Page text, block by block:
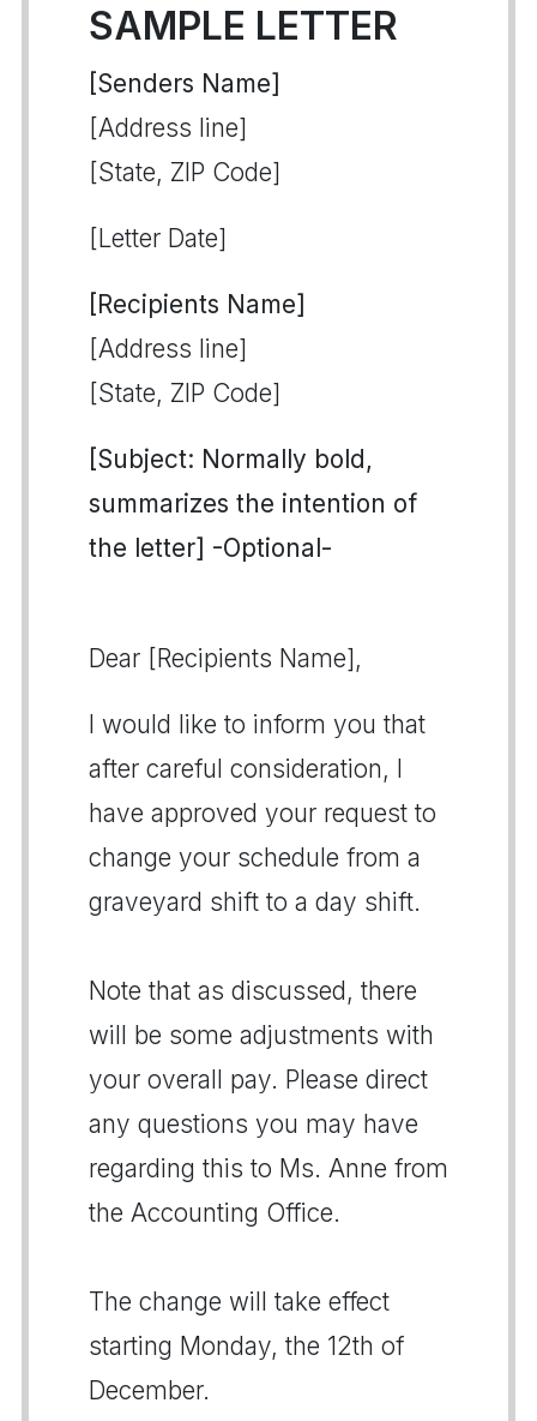
SAMPLE LETTER
[Senders Name]
[Address line]
[State, ZIP Code]
[Letter Date]
[Recipients Name]
[Address line]
[State, ZIP Code]
[Subject: Normally bold,
summarizes the intention of
the letter] -Optional-
Dear [Recipients Name],
I would like to inform you that
after careful consideration, I
have approved your request to
change your schedule from a
graveyard shift to a day shift.
Note that as discussed, there
will be some adjustments with
your overall pay. Please direct
any questions you may have
regarding this to Ms. Anne from
the Accounting Office.
The change will take effect
starting Monday, the 12th of
December.